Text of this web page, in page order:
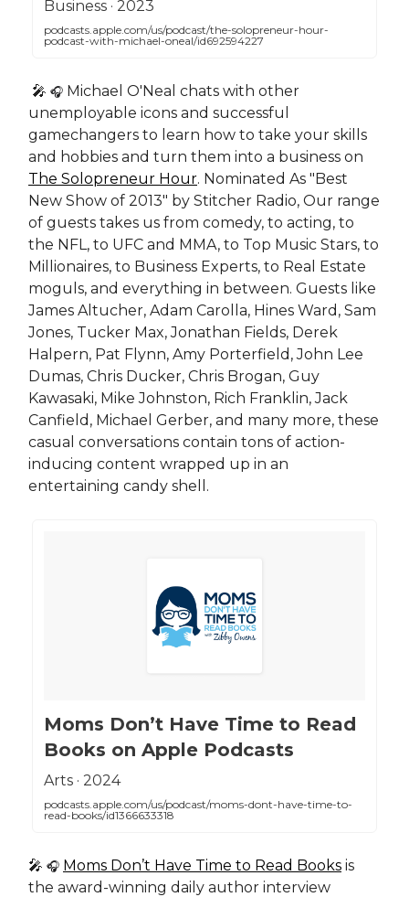
‎Business · 2023
podcasts.apple.com/us/podcast/the-solopreneur-hour-
podcast-with-michael-oneal/id692594227
🎤 🎧 Michael O'Neal chats with other
unemployable icons and successful
gamechangers to learn how to take your skills
and hobbies and turn them into a business on
The Solopreneur Hour. Nominated As "Best
New Show of 2013" by Stitcher Radio, Our range
of guests takes us from comedy, to acting, to
the NFL, to UFC and MMA, to Top Music Stars, to
Millionaires, to Business Experts, to Real Estate
moguls, and everything in between. Guests like
James Altucher, Adam Carolla, Hines Ward, Sam
Jones, Tucker Max, Jonathan Fields, Derek
Halpern, Pat Flynn, Amy Porterfield, John Lee
Dumas, Chris Ducker, Chris Brogan, Guy
Kawasaki, Mike Johnston, Rich Franklin, Jack
Canfield, Michael Gerber, and many more, these
casual conversations contain tons of action-
inducing content wrapped up in an
entertaining candy shell.
‎Moms Don’t Have Time to Read
Books on Apple Podcasts
‎Arts · 2024
podcasts.apple.com/us/podcast/moms-dont-have-time-to-
read-books/id1366633318
🎤 🎧 Moms Don’t Have Time to Read Books is
the award-winning daily author interview